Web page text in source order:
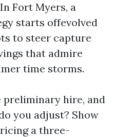
Fort Myers, a
starts offevolved
to steer capture
that admire
time storms.
preliminary hire, and
you adjust? Show
a three-